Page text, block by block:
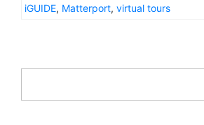
iGUIDE, Matterport, virtual tours